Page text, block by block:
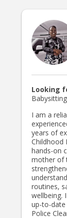
Looking
Babysitting
I am a
years of
Childhood
hands-on
mother of
routines,
wellbeing. I hold all the required and
up-to-
Police